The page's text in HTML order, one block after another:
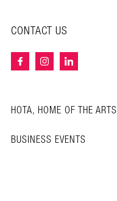
CONTACT US
HOTA, HOME OF THE ARTS
BUSINESS EVENTS